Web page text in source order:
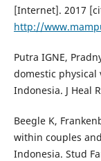
[Internet]. 2017
http://
Putra IGNE,
domestic
Indonesia. J Heal
Beegle K,
within couples
Indonesia. Stud